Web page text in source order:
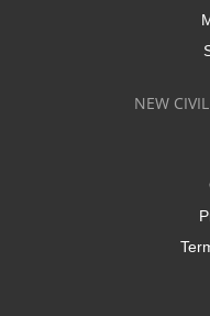
NEW